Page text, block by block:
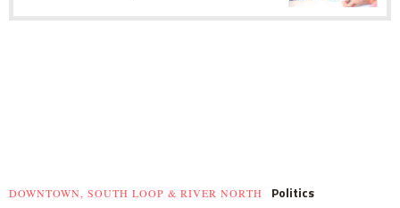
DOWNTOWN, SOUTH LOOP & RIVER NORTH Politics